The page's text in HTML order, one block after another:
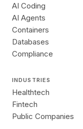
AI Coding
AI Agents
Containers
Databases
Compliance
INDUSTRIES
Healthtech
Fintech
Public Companies